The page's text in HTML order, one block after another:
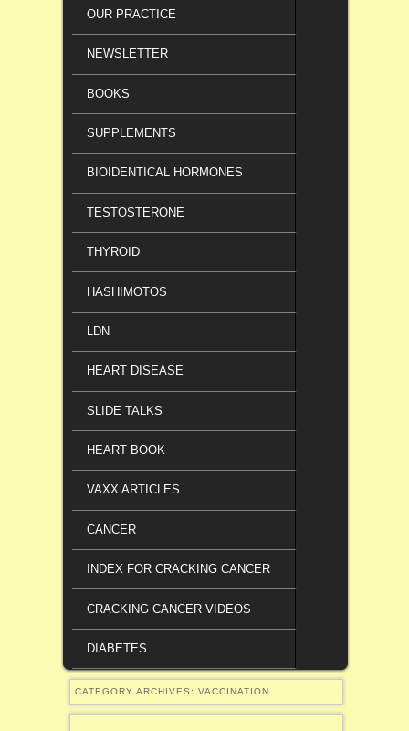
OUR PRACTICE
NEWSLETTER
BOOKS
SUPPLEMENTS
BIOIDENTICAL HORMONES
TESTOSTERONE
THYROID
HASHIMOTOS
LDN
HEART DISEASE
SLIDE TALKS
HEART BOOK
VAXX ARTICLES
CANCER
INDEX FOR CRACKING CANCER
CRACKING CANCER VIDEOS
DIABETES
CATEGORY ARCHIVES: VACCINATION